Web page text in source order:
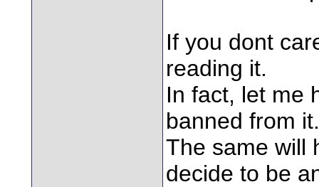
If you dont
reading it.
In fact, let me
banned from it.
The same will
decide to be